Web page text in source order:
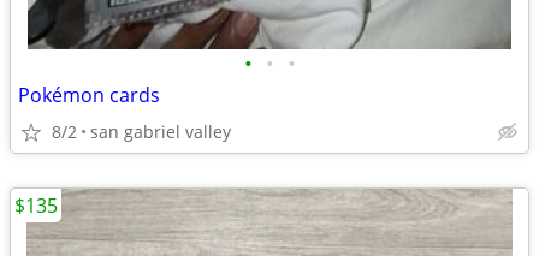
• • •
Pokémon cards
8/2 san gabriel valley
$135